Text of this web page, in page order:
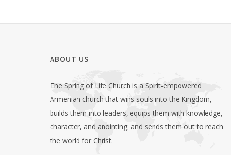
ABOUT US
The Spring of Life Church is a Spirit-empowered
Armenian church that wins souls into the Kingdom,
builds them into leaders, equips them with knowledge,
character, and anointing, and sends them out to reach
the world for Christ.